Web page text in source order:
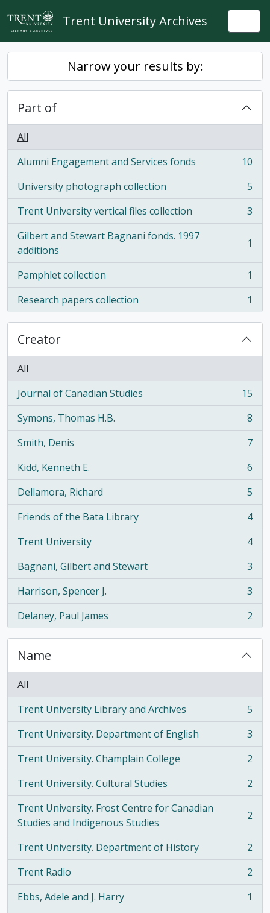
Skip to main content
Trent University Archives
Narrow your results by:
Part of
All
Alumni Engagement and Services fonds
, 10 results
10
University photograph collection
, 5 results
5
Trent University vertical files collection
, 3 results
3
Gilbert and Stewart Bagnani fonds. 1997
additions
, 1 results 1
Pamphlet collection
, 1 results
1
Research papers collection
, 1 results 1
Creator
All
Journal of Canadian Studies
, 15 results
15
Symons, Thomas H.B.
, 8 results
8
Smith, Denis
, 7 results
7
Kidd, Kenneth E.
, 6 results
6
Dellamora, Richard
, 5 results
5
Friends of the Bata Library
, 4 results
4
Trent University
, 4 results
4
Bagnani, Gilbert and Stewart
, 3 results
3
Harrison, Spencer J.
, 3 results
3
Delaney, Paul James
, 2 results 2
Name
All
Trent University Library and Archives
, 5 results
5
Trent University. Department of English
, 3 results
3
Trent University. Champlain College
, 2 results
2
Trent University. Cultural Studies
, 2 results
2
Trent University. Frost Centre for Canadian
Studies and Indigenous Studies
, 2 results 2
Trent University. Department of History
, 2 results
2
Trent Radio
, 2 results
2
Ebbs, Adele and J. Harry
, 1 results
1